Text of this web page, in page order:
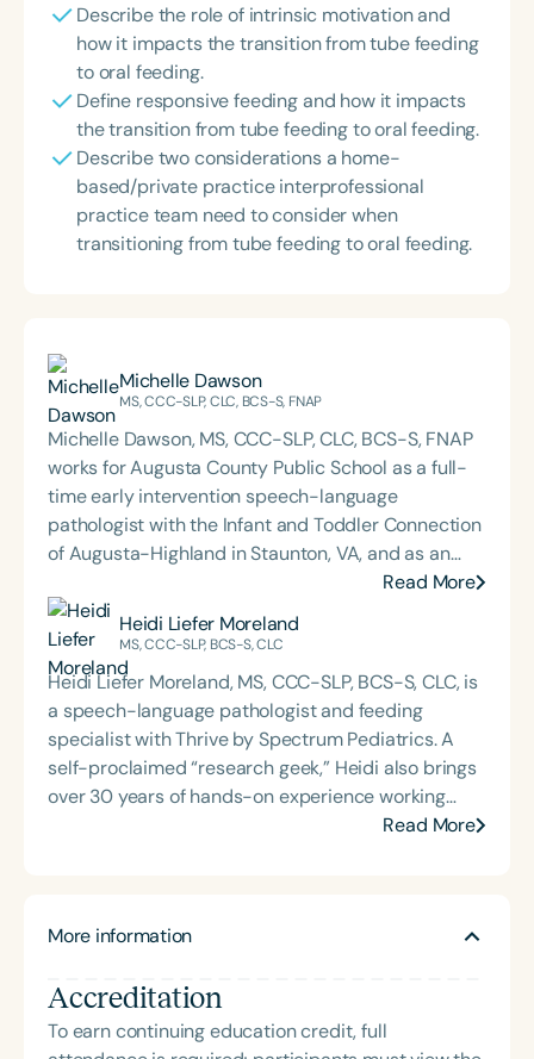
Describe the role of intrinsic motivation and
how it impacts the transition from tube feeding
to oral feeding.
Define responsive feeding and how it impacts
the transition from tube feeding to oral feeding.
Describe two considerations a home-
based/private practice interprofessional
practice team need to consider when
transitioning from tube feeding to oral feeding.
Michelle Dawson
MS, CCC-SLP, CLC, BCS-S, FNAP
Michelle Dawson, MS, CCC-SLP, CLC, BCS-S, FNAP
works for Augusta County Public School as a full-
time early intervention speech-language
pathologist with the Infant and Toddler Connection
of Augusta-Highland in Staunton, VA, and as an
adjunct professor at North Carolina Central
University (NCCU) in Durham, NC. Additionally, she
is the acclaimed host of “First Bite: Fed, Fun,
Functional,” a weekly speech therapy podcast that
addresses “all thangs” of pediatric speech therapy
and is presented by Speech Therapy PD. Michelle
authored Chasing the Swallow: Truth, Science, and
Hope for Pediatric Feeding and Swallowing
Disorders. She is an accomplished lecturer,
traveling across the nation delivering courses on
with pediatric oropharyngeal dysphagia, pediatric
the framework of Early Intervention. She is a prolific
professional volunteer, having served twice as the
Topic Chair for the Pediatric Feeding and
Read More
Heidi Liefer Moreland
MS, CCC-SLP, BCS-S, CLC
Heidi Liefer Moreland, MS, CCC-SLP, BCS-S, CLC, is
a speech-language pathologist and feeding
specialist with Thrive by Spectrum Pediatrics. A
self-proclaimed “research geek,” Heidi also brings
over 30 years of hands-on experience working
with children, including 25 years specializing in
and swallowing, Heidi helps children build a
skill development and emotional growth. She is
passionate about guiding children and families
toward joyful, healthy mealtime communication
Read More
More information
Accreditation
To earn continuing education credit, full